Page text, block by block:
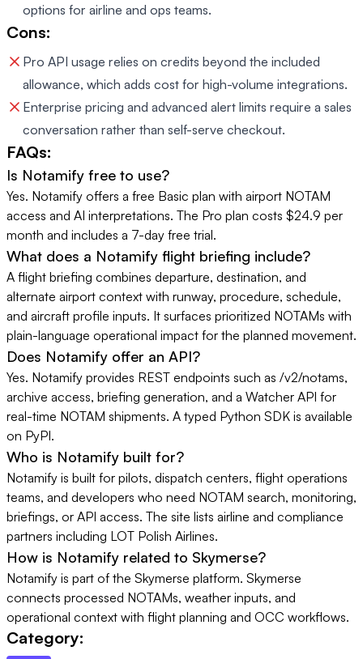
options for airline and ops teams.
Cons:
Pro API usage relies on credits beyond the included
allowance, which adds cost for high-volume integrations.
Enterprise pricing and advanced alert limits require a sales
conversation rather than self-serve checkout.
FAQs:
Is Notamify free to use?
Yes. Notamify offers a free Basic plan with airport NOTAM
access and AI interpretations. The Pro plan costs $24.9 per
month and includes a 7-day free trial.
What does a Notamify flight briefing include?
A flight briefing combines departure, destination, and
alternate airport context with runway, procedure, schedule,
and aircraft profile inputs. It surfaces prioritized NOTAMs with
plain-language operational impact for the planned movement.
Does Notamify offer an API?
Yes. Notamify provides REST endpoints such as /v2/notams,
archive access, briefing generation, and a Watcher API for
real-time NOTAM shipments. A typed Python SDK is available
on PyPI.
Who is Notamify built for?
Notamify is built for pilots, dispatch centers, flight operations
teams, and developers who need NOTAM search, monitoring,
briefings, or API access. The site lists airline and compliance
partners including LOT Polish Airlines.
How is Notamify related to Skymerse?
Notamify is part of the Skymerse platform. Skymerse
connects processed NOTAMs, weather inputs, and
operational context with flight planning and OCC workflows.
Category: